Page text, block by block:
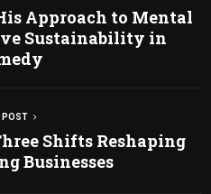
Approach to Mental
Sustainability in
POST
Shifts Reshaping
Businesses